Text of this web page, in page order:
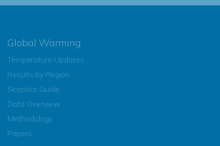
Global Warming
Temperature Updates
Results by Region
Skeptics Guide
Data Overview
Methodology
Papers